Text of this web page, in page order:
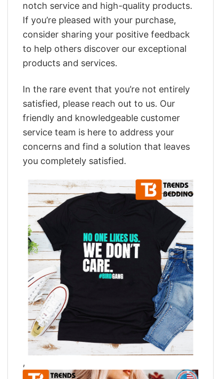
notch service and high-quality products.
If you’re pleased with your purchase,
consider sharing your positive feedback
to help others discover our exceptional
products and services.
In the rare event that you’re not entirely
satisfied, please reach out to us. Our
friendly and knowledgeable customer
service team is here to address your
concerns and find a solution that leaves
you completely satisfied.
,